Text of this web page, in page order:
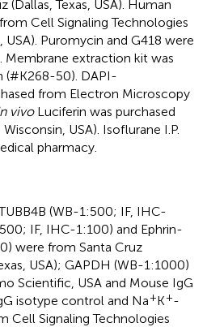
Texas, USA). Human
Cell Signaling Technologies
USA). Puromycin and G418 were
Membrane extraction kit was
(#K268-50). DAPI-
from Electron Microscopy
vivoLuciferin was purchased
USA). Isoflurane I.P.
pharmacy.
(WB-1:500; IF, IHC-
IF, IHC-1:100) and Ephrin-
were from Santa Cruz
USA); GAPDH (WB-1:1000)
Scientific, USA and Mouse IgG
isotype control and Na+K+-
Cell Signaling Technologies